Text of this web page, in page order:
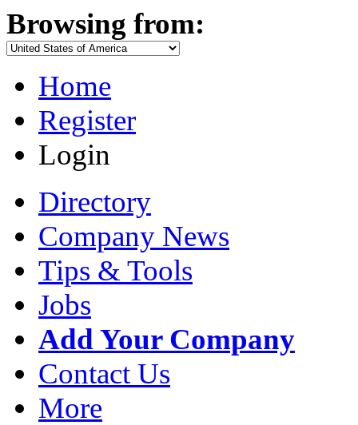
Browsing from:
Home
Register
Login
Directory
Company News
Tips & Tools
Jobs
Add Your Company
Contact Us
More